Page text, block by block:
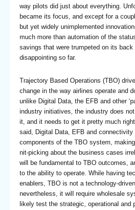
way pilots did just about everything.
became its focus, and except for a
but yet widely unimplemented
much more than automation of the
savings that were trumpeted on its back
disappointing so far.
Trajectory Based Operations (TBO)
change in the way airlines operate and
unlike Digital Data, the EFB and other
industry initiatives, the industry does
it, and it needs to get it pretty much
said, Digital Data, EFB and connectivity
components of the TBO system,
nit-picking about the business cases
will be fundamental to TBO outcomes,
to the ability to operate. While having
enablers, TBO is not a technology-
nevertheless, it will require wholesale
likely test the strategic, operational and